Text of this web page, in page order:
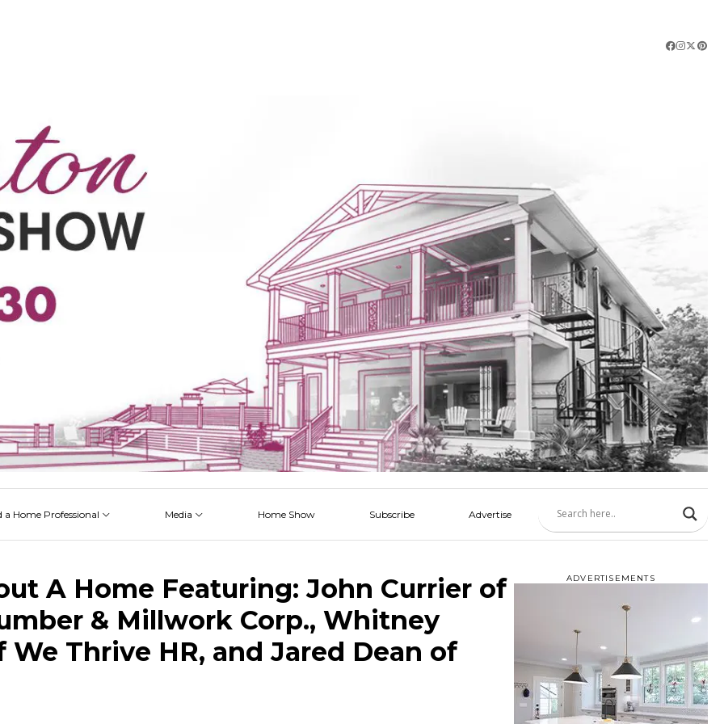
a Home Professional Media Home Show Subscribe Advertise
A Home Featuring: John Currier of
& Millwork Corp., Whitney
Thrive HR, and Jared Dean of
ADVERTISEMENTS